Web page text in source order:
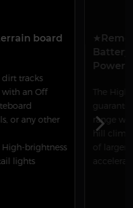
board
dirt tracks
with an Off
or any other
brightness
lights
Power
The
range
hill
of larger